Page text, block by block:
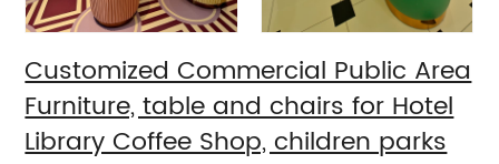
Customized Commercial Public Area
Furniture, table and chairs for Hotel
Library Coffee Shop, children parks